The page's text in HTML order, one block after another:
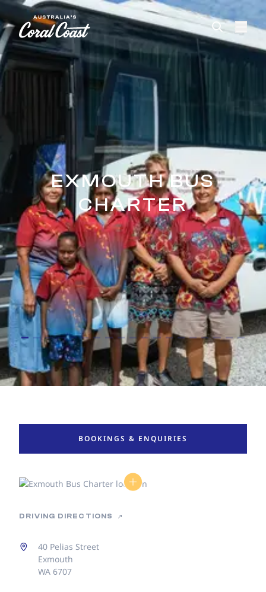
Please
note:
This
website
includes
an
accessibility
EXMOUTH BUS
CHARTER
BOOKINGS & ENQUIRIES
DRIVING DIRECTIONS
40 Pelias Street
Exmouth
WA 6707